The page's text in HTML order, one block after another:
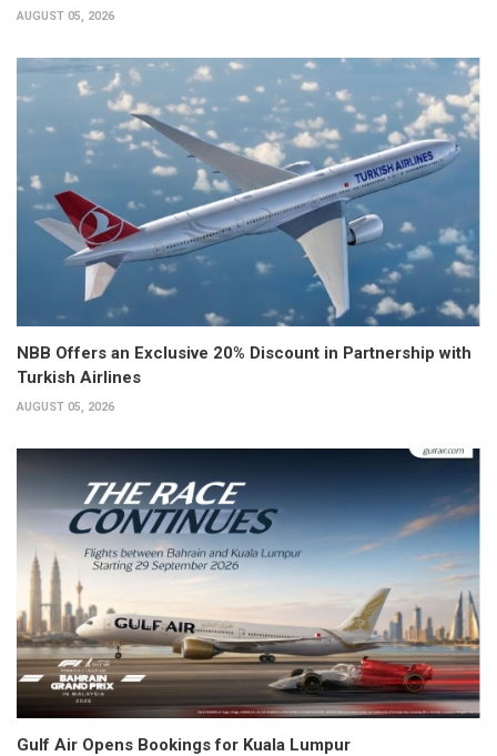
AUGUST 05, 2026
NBB Offers an Exclusive 20% Discount in Partnership with
Turkish Airlines
AUGUST 05, 2026
Gulf Air Opens Bookings for Kuala Lumpur